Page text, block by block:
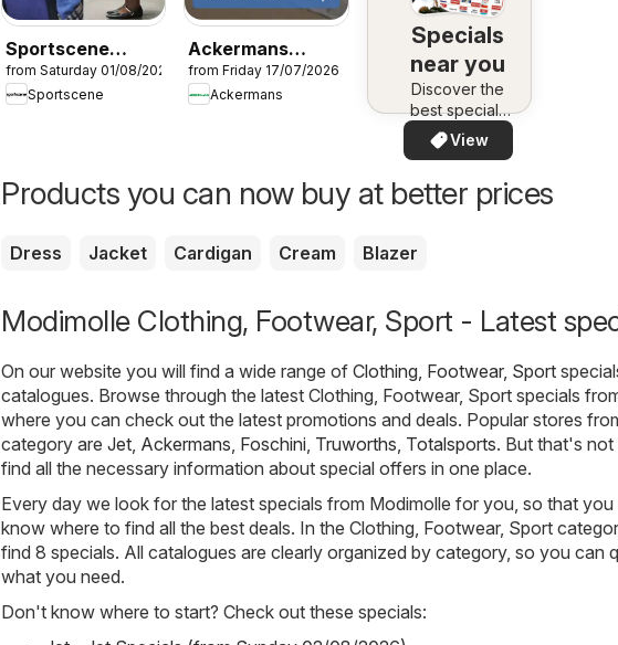
Sportscene
Specials
from Saturday 01/08/2026
Sportscene
Ackermans
Specials
from Friday 17/07/2026
Ackermans
Specials
near you
Discover the
best specials
in your area –
quickly and
View
Products you can now buy at better prices
Dress Jacket Cardigan Cream Blazer
Modimolle Clothing, Footwear, Sport - Latest
On our website you will find a wide range of Clothing, Footwear, Sport
catalogues. Browse through the latest Clothing, Footwear, Sport specials
where you can check out the latest promotions and deals. Popular stores
category are Jet, Ackermans, Foschini, Truworths, Totalsports. But that's not
find all the necessary information about special offers in one place.
Every day we look for the latest specials from Modimolle for you, so that
know where to find all the best deals. In the Clothing, Footwear, Sport
find 8 specials. All catalogues are clearly organized by category, so you can
what you need.
Don't know where to start? Check out these specials: